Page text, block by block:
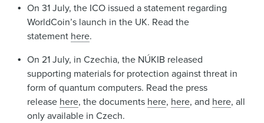
On 31 July, the ICO issued a statement regarding
WorldCoin’s launch in the UK. Read the
statement here.
On 21 July, in Czechia, the NÚKIB released
supporting materials for protection against threat in
form of quantum computers. Read the press
release here, the documents here, here, and here, all
only available in Czech.